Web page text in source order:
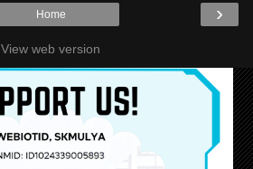
›
Home
View web version